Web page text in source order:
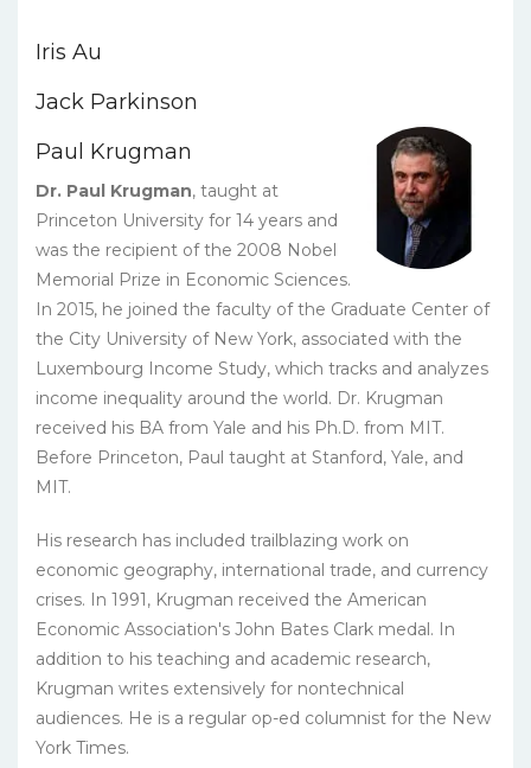
Iris Au
Jack Parkinson
Paul Krugman
Dr. Paul Krugman, taught at
Princeton University for 14 years and
was the recipient of the 2008 Nobel
Memorial Prize in Economic Sciences.
In 2015, he joined the faculty of the Graduate Center of
the City University of New York, associated with the
Luxembourg Income Study, which tracks and analyzes
income inequality around the world. Dr. Krugman
received his BA from Yale and his Ph.D. from MIT.
Before Princeton, Paul taught at Stanford, Yale, and
MIT.
His research has included trailblazing work on
economic geography, international trade, and currency
crises. In 1991, Krugman received the American
Economic Association's John Bates Clark medal. In
addition to his teaching and academic research,
Krugman writes extensively for nontechnical
audiences. He is a regular op-ed columnist for the New
York Times.